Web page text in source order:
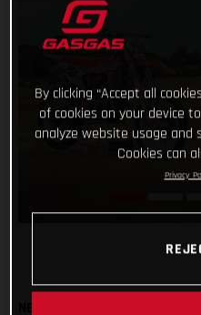
By clicking “Accept all
of cookies on your device
analyze website usage
Cookies can
Privacy